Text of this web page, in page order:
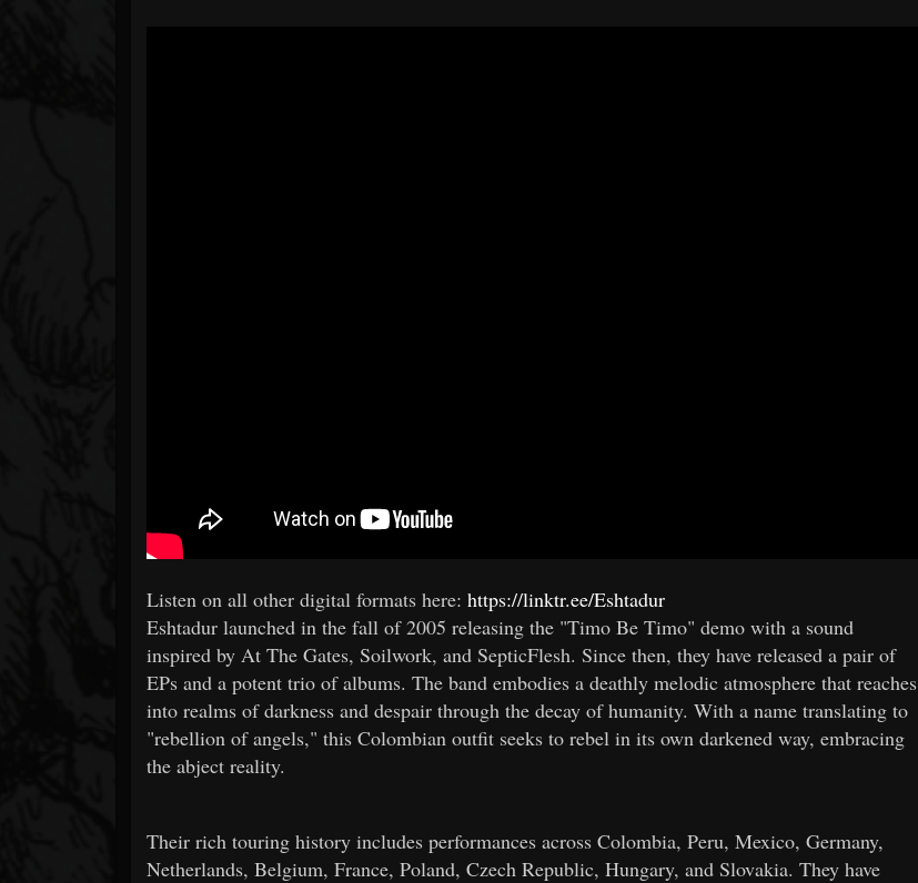
Listen on all other digital formats here: https://linktr.ee/Eshtadur
Eshtadur launched in the fall of 2005 releasing the "Timo Be Timo" demo with a sound
inspired by At The Gates, Soilwork, and SepticFlesh. Since then, they have released a pair of
EPs and a potent trio of albums. The band embodies a deathly melodic atmosphere that reaches
into realms of darkness and despair through the decay of humanity. With a name translating to
"rebellion of angels," this Colombian outfit seeks to rebel in its own darkened way, embracing
the abject reality.
Their rich touring history includes performances across Colombia, Peru, Mexico, Germany,
Netherlands, Belgium, France, Poland, Czech Republic, Hungary, and Slovakia. They have